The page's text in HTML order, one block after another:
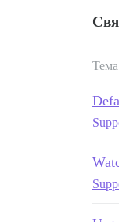
Тема